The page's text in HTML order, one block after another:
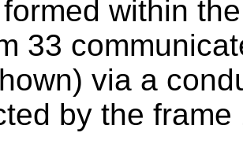
within
33
via a
by the frame